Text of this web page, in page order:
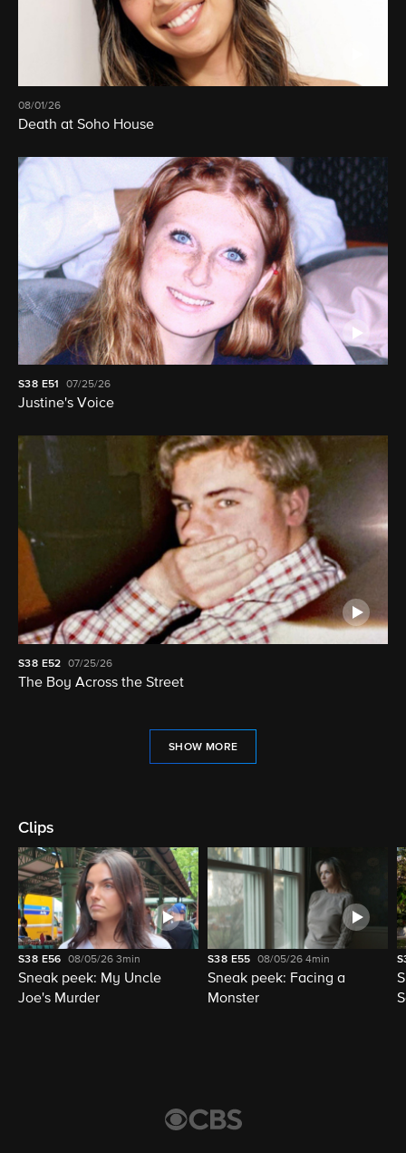
08/01/26
Death at Soho House
S38 E51 07/25/26
Justine's Voice
S38 E52 07/25/26
The Boy Across the Street
SHOW MORE
Clips
S38 E56 08/05/263min
Sneak peek: My Uncle
Joe's Murder
S38 E55 08/05/264min
Sneak peek: Facing a
Monster